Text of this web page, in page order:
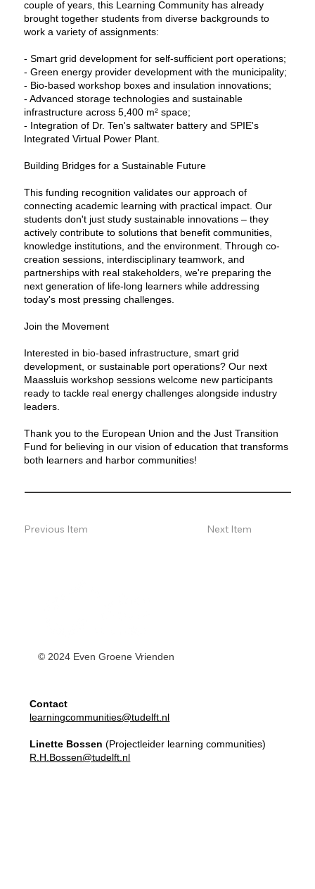
couple of years, this Learning Community has already
brought together students from diverse backgrounds to
work a variety of assignments:
- Smart grid development for self-sufficient port operations;
- Green energy provider development with the municipality;
- Bio-based workshop boxes and insulation innovations;
- Advanced storage technologies and sustainable
infrastructure across 5,400 m² space;
- Integration of Dr. Ten's saltwater battery and SPIE's
Integrated Virtual Power Plant.
Building Bridges for a Sustainable Future
This funding recognition validates our approach of
connecting academic learning with practical impact. Our
students don't just study sustainable innovations – they
actively contribute to solutions that benefit communities,
knowledge institutions, and the environment. Through co-
creation sessions, interdisciplinary teamwork, and
partnerships with real stakeholders, we're preparing the
next generation of life-long learners while addressing
today's most pressing challenges.
Join the Movement
Interested in bio-based infrastructure, smart grid
development, or sustainable port operations? Our next
Maassluis workshop sessions welcome new participants
ready to tackle real energy challenges alongside industry
leaders.
Thank you to the European Union and the Just Transition
Fund for believing in our vision of education that transforms
both learners and harbor communities!
Previous Item Next Item
© 2024 Even Groene Vrienden
Contact
learningcommunities@tudelft.nl
Linette Bossen(Projectleider learning communities)
R.H.Bossen@tudelft.nl